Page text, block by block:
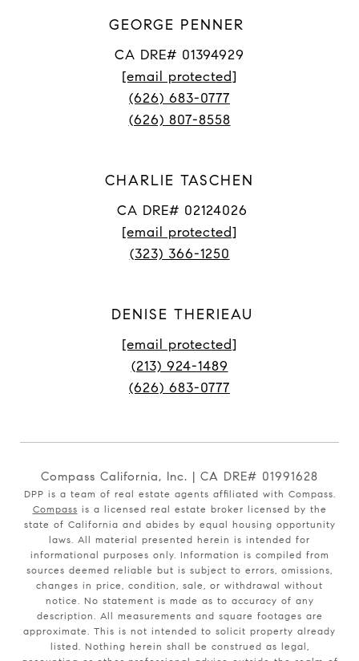
GEORGE PENNER
CA DRE# 01394929
[email protected]
(626) 683-0777
(626) 807-8558
CHARLIE TASCHEN
CA DRE# 02124026
[email protected]
(323) 366-1250
DENISE THERIEAU
[email protected]
(213) 924-1489
(626) 683-0777
Compass California, Inc. | CA DRE# 01991628
DPP is a team of real estate agents affiliated with Compass.
Compass is a licensed real estate broker licensed by the
state of California and abides by equal housing opportunity
laws. All material presented herein is intended for
informational purposes only. Information is compiled from
sources deemed reliable but is subject to errors, omissions,
changes in price, condition, sale, or withdrawal without
notice. No statement is made as to accuracy of any
description. All measurements and square footages are
approximate. This is not intended to solicit property already
listed. Nothing herein shall be construed as legal,